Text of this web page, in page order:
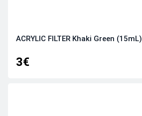
ACRYLIC FILTER Khaki Green
3€